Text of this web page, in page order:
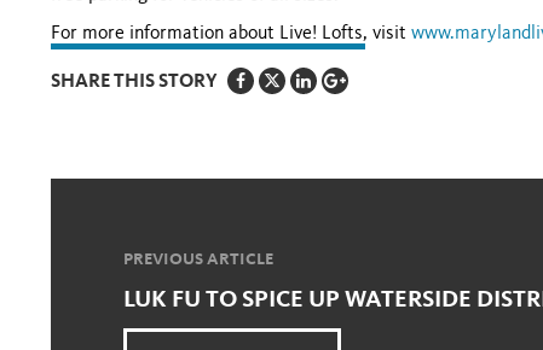
For more information about Live! Lofts, visit
SHARE THIS STORY
PREVIOUS ARTICLE
LUK FU TO SPICE UP WATERSIDE